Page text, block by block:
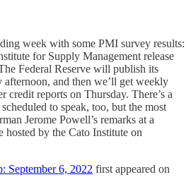
week with some PMI survey results:
for Supply Management release
Federal Reserve will publish its
and then we’ll get weekly
credit reports on Thursday. There’s a
to speak, too, but the most
Jerome Powell’s remarks at a
hosted by the Cato Institute on
September 6, 2022 first appeared on